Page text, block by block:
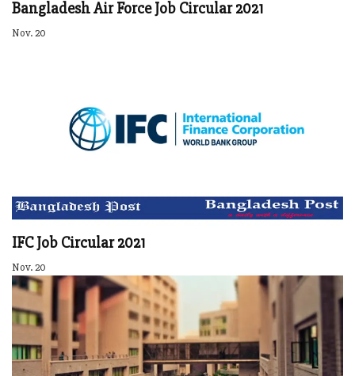
Bangladesh Air Force Job Circular 2021
Nov. 20
IFC Job Circular 2021
Nov. 20